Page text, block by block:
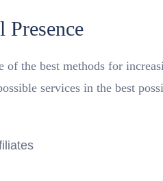
of the best methods for
services in the best